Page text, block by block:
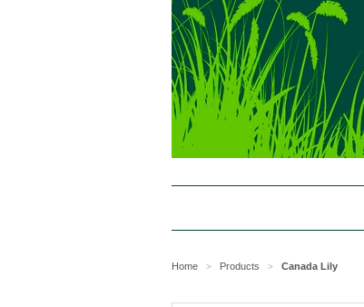
Home > Products > Canada Lily